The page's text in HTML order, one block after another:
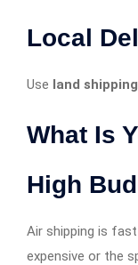
Local
Use land shipping
What Is
High
Air shipping is
expensive or the